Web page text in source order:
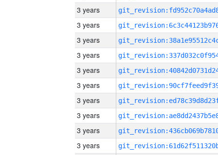
3 years
3 years
3 years
3 years
3 years
3 years
3 years
3 years
3 years
3 years